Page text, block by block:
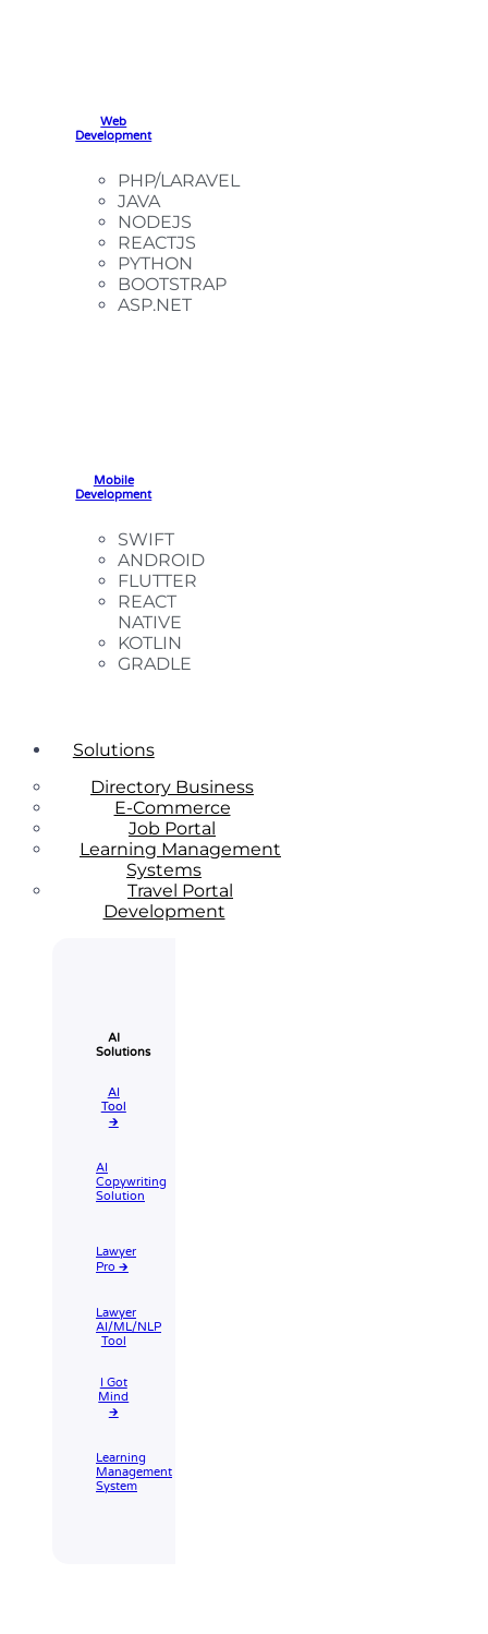
Web
Development
PHP/LARAVEL
JAVA
NODEJS
REACTJS
PYTHON
BOOTSTRAP
ASP.NET
Mobile
Development
SWIFT
ANDROID
FLUTTER
REACT
NATIVE
KOTLIN
GRADLE
Solutions
Directory Business
E-Commerce
Job Portal
Learning Management
Systems
Travel Portal
Development
AI
Solutions
AI
Tool​
🡲
AI
Copywriting
Solution
Lawyer
Pro 🡲
Lawyer
AI/ML/NLP
Tool
I Got
Mind
🡲
Learning
Management
System